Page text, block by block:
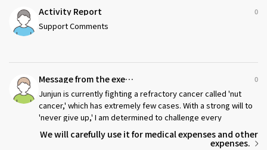
Activity Report 0
Support Comments
Message from the executor 0
Junjun is currently fighting a refractory cancer called 'nut
cancer,' which has extremely few cases. With a strong will to
'never give up,' I am determined to challenge every
possibility I can imagine.
We will carefully use it for medical expenses and other
expenses.